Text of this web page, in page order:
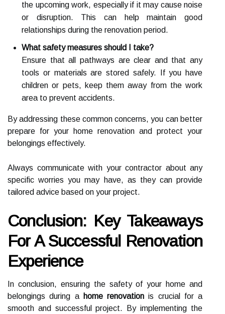
the upcoming work, especially if it may cause noise
or disruption. This can help maintain good
relationships during the renovation period.
What safety measures should I take?
Ensure that all pathways are clear and that any
tools or materials are stored safely. If you have
children or pets, keep them away from the work
area to prevent accidents.
By addressing these common concerns, you can better
prepare for your home renovation and protect your
belongings effectively.
Always communicate with your contractor about any
specific worries you may have, as they can provide
tailored advice based on your project.
Conclusion: Key Takeaways
For A Successful Renovation
Experience
In conclusion, ensuring the safety of your home and
belongings during a home renovation is crucial for a
smooth and successful project. By implementing the